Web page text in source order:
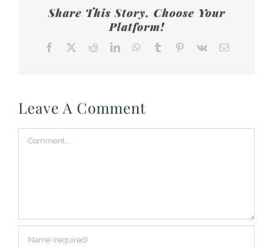
Share This Story, Choose Your
Platform!
Facebook RedditLinkedInWhatsApp
Tumblr Pinterest
Vk Email
Leave A Comment
Comment